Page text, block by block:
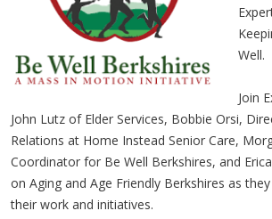
Well.
Join
John Lutz of Elder Services, Bobbie Orsi,
Relations at Home Instead Senior Care,
Coordinator for Be Well Berkshires, and
on Aging and Age Friendly Berkshires as
their work and initiatives.